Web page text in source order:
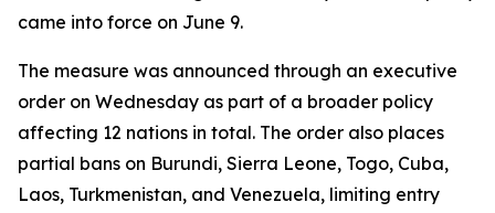
came into force on June 9.
The measure was announced through an executive
order on Wednesday as part of a broader policy
affecting 12 nations in total. The order also places
partial bans on Burundi, Sierra Leone, Togo, Cuba,
Laos, Turkmenistan, and Venezuela, limiting entry